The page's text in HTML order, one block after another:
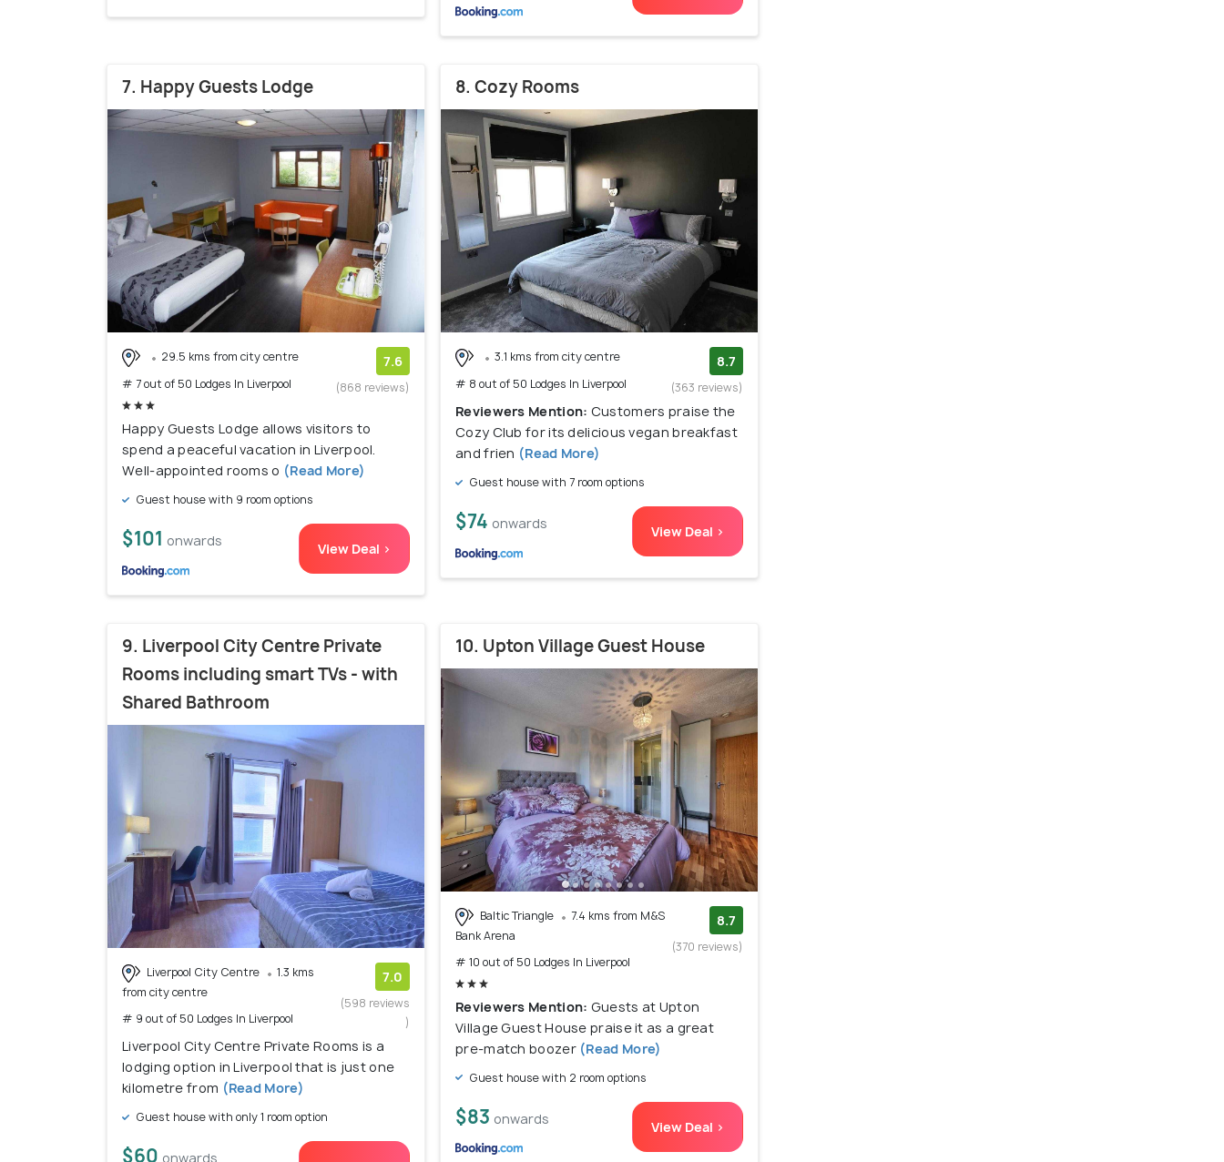
7. Happy Guests Lodge
29.5 kms from city centre
# 7 out of 50 Lodges In Liverpool
7.6
(868 reviews)
Happy Guests Lodge allows visitors to
spend a peaceful vacation in Liverpool.
Well-appointed rooms o (Read More)
Guest house with 9 room options
$101 onwards View Deal >
8. Cozy Rooms
3.1 kms from city centre
# 8 out of 50 Lodges In Liverpool
8.7
(363 reviews)
Reviewers Mention: Customers praise the
Cozy Club for its delicious vegan breakfast
and frien (Read More)
Guest house with 7 room options
$74 onwards View Deal >
9. Liverpool City Centre Private
Rooms including smart TVs - with
Shared Bathroom
Liverpool City Centre
1.3 kms
from city centre
# 9 out of 50 Lodges In Liverpool
7.0
(598 reviews
)
Liverpool City Centre Private Rooms is a
lodging option in Liverpool that is just one
kilometre from (Read More)
Guest house with only 1 room option
$60 onwards
10. Upton Village Guest House
Baltic Triangle
7.4 kms from M&S
Bank Arena
# 10 out of 50 Lodges In Liverpool
8.7
(370 reviews)
Reviewers Mention: Guests at Upton
Village Guest House praise it as a great
pre-match boozer (Read More)
Guest house with 2 room options
$83 onwards View Deal >